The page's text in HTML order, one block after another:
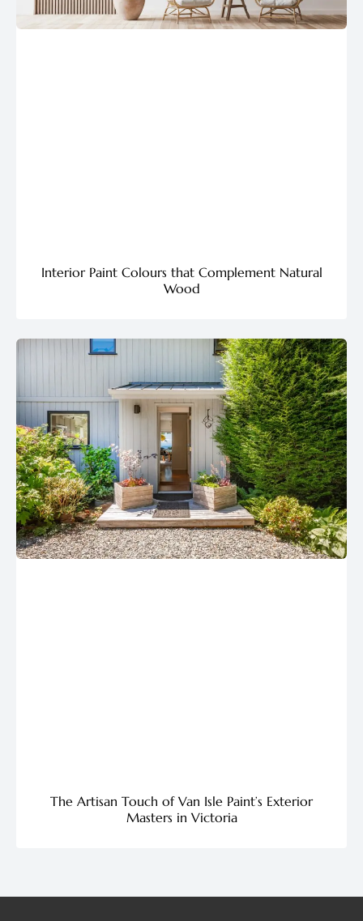
Interior Paint Colours that Complement Natural
Wood
The Artisan Touch of Van Isle Paint’s Exterior
Masters in Victoria